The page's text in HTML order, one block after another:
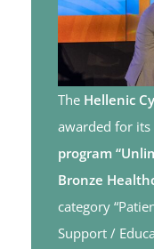
The Hellenic
awarded for its
program
Bronze
category
Support /